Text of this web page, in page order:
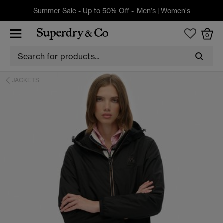
Summer Sale - Up to 50% Off - Men's| Women's
0
JACKETS